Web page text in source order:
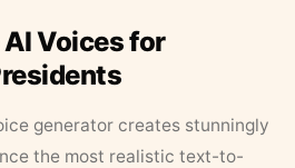
Voices for
generator creates stunningly
the most realistic text-to-